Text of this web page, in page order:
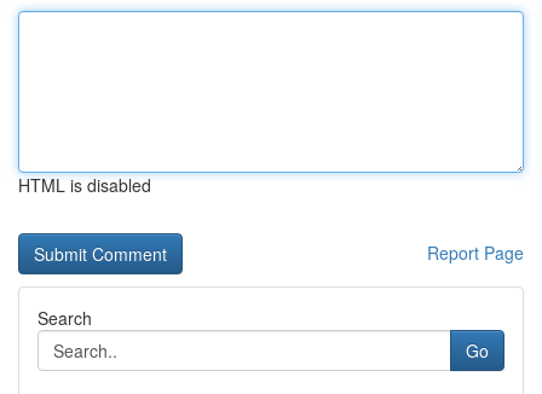
HTML is disabled
Report Page
Search
Go